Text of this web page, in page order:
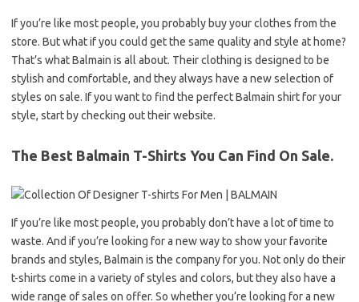
If you’re like most people, you probably buy your clothes from the
store. But what if you could get the same quality and style at home?
That’s what Balmain is all about. Their clothing is designed to be
stylish and comfortable, and they always have a new selection of
styles on sale. If you want to find the perfect Balmain shirt for your
style, start by checking out their website.
The Best Balmain T-Shirts You Can Find On Sale.
If you’re like most people, you probably don’t have a lot of time to
waste. And if you’re looking for a new way to show your favorite
brands and styles, Balmain is the company for you. Not only do their
t-shirts come in a variety of styles and colors, but they also have a
wide range of sales on offer. So whether you’re looking for a new